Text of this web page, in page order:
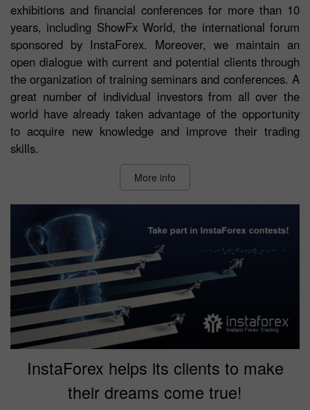
exhibitions and financial conferences for more than 10
years, including ShowFx World, the international forum
sponsored by InstaForex. Moreover, we maintain an
open dialogue with current and potential clients through
the organization of training seminars and conferences. A
great number of individual investors from all over the
world have already taken advantage of the opportunity
to acquire new knowledge and improve their trading
skills.
More info
InstaForex helps its clients to make
their dreams come true!